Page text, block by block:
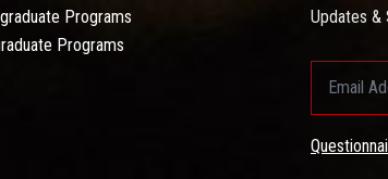
Programs
Programs
Updates &